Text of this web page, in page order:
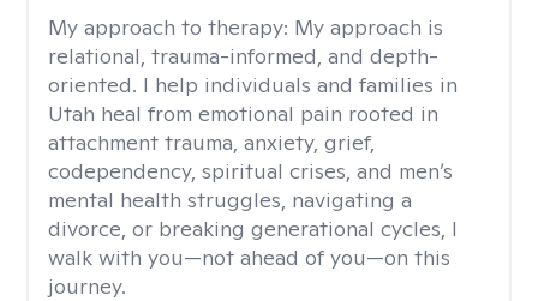
My approach to therapy: My approach is
relational, trauma-informed, and depth-
oriented. I help individuals and families in
Utah heal from emotional pain rooted in
attachment trauma, anxiety, grief,
codependency, spiritual crises, and men’s
mental health struggles, navigating a
divorce, or breaking generational cycles, I
walk with you—not ahead of you—on this
journey.